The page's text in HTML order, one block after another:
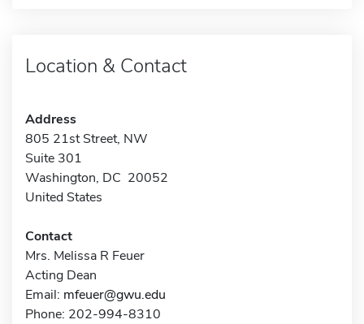
Location & Contact
Address
805 21st Street, NW
Suite 301
Washington, DC 20052
United States
Contact
Mrs. Melissa R Feuer
Acting Dean
Email: mfeuer@gwu.edu
Phone: 202-994-8310